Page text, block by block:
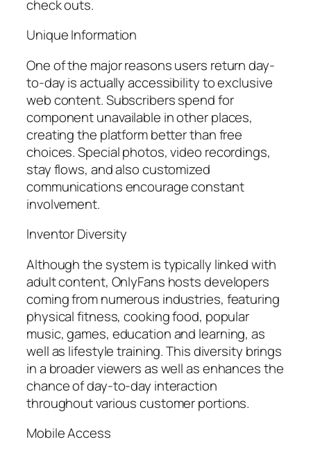
check outs.
Unique Information
One of the major reasons users return day-
to-day is actually accessibility to exclusive
web content. Subscribers spend for
component unavailable in other places,
creating the platform better than free
choices. Special photos, video recordings,
stay flows, and also customized
communications encourage constant
involvement.
Inventor Diversity
Although the system is typically linked with
adult content, OnlyFans hosts developers
coming from numerous industries, featuring
physical fitness, cooking food, popular
music, games, education and learning, as
well as lifestyle training. This diversity brings
in a broader viewers as well as enhances the
chance of day-to-day interaction
throughout various customer portions.
Mobile Access